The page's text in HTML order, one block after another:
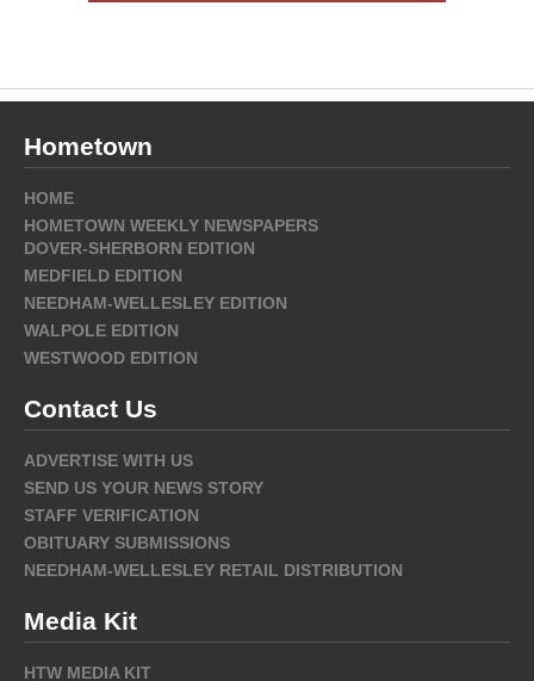
Hometown
HOME
HOMETOWN WEEKLY NEWSPAPERS
DOVER-SHERBORN EDITION
MEDFIELD EDITION
NEEDHAM-WELLESLEY EDITION
WALPOLE EDITION
WESTWOOD EDITION
Contact Us
ADVERTISE WITH US
SEND US YOUR NEWS STORY
STAFF VERIFICATION
OBITUARY SUBMISSIONS
NEEDHAM-WELLESLEY RETAIL DISTRIBUTION
Media Kit
HTW MEDIA KIT